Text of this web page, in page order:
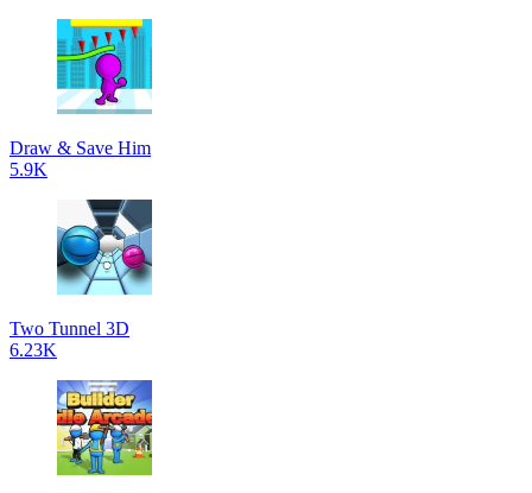
Draw & Save Him
5.9K
Two Tunnel 3D
6.23K